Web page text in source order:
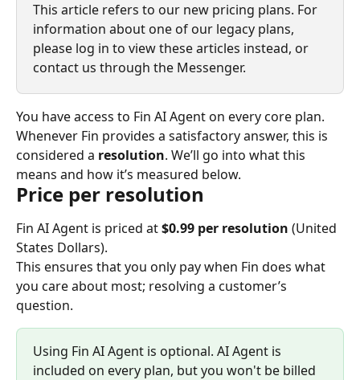
This article refers to our new pricing plans. For
information about one of our legacy plans,
please log in to view these articles instead, or
contact us through the Messenger.
You have access to Fin AI Agent on every core plan.
Whenever Fin provides a satisfactory answer, this is
considered a resolution. We’ll go into what this
means and how it’s measured below.
Price per resolution
Fin AI Agent is priced at $0.99 per resolution (United
States Dollars).
This ensures that you only pay when Fin does what
you care about most; resolving a customer’s
question.
Using Fin AI Agent is optional. AI Agent is
included on every plan, but you won't be billed